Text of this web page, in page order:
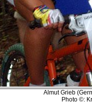
Almut Grieb
Photo ©: